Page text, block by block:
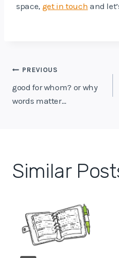
space, get in touch and
Post
navigation
PREVIOUS
good for whom? or why
words matter…
Similar